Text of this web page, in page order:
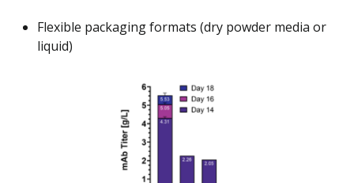
Flexible packaging formats (dry powder media or
liquid)